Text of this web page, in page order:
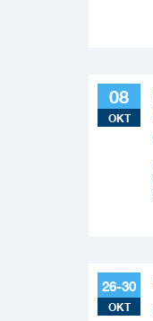
08
OKT
26-30
OKT